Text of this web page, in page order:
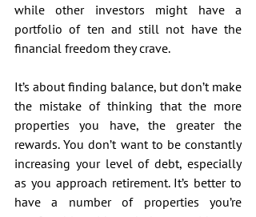
while other investors might have a
portfolio of ten and still not have the
financial freedom they crave.
It’s about finding balance, but don’t make
the mistake of thinking that the more
properties you have, the greater the
rewards. You don’t want to be constantly
increasing your level of debt, especially
as you approach retirement. It’s better to
have a number of properties you’re